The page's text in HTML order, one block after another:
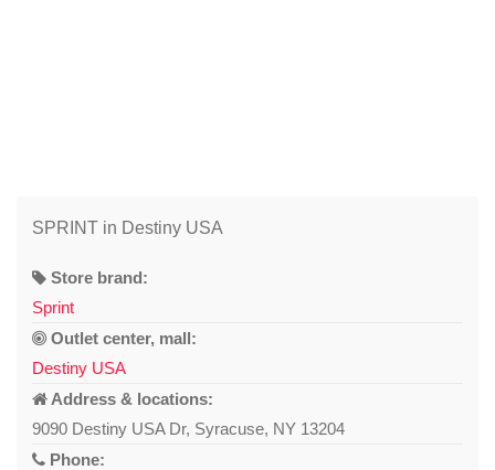
SPRINT in Destiny USA
Store brand:
Sprint
Outlet center, mall:
Destiny USA
Address & locations:
9090 Destiny USA Dr, Syracuse, NY 13204
Phone: